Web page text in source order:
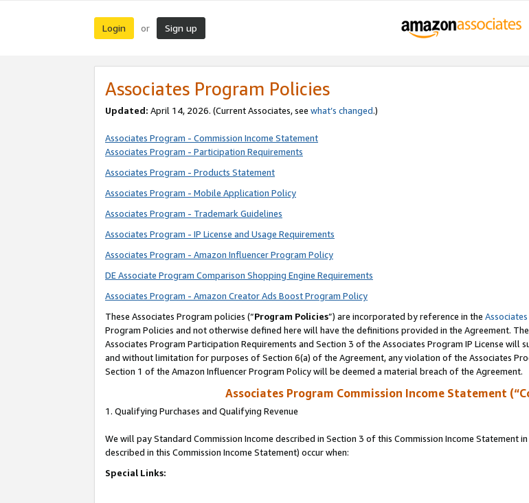
Login or Sign up
Associates Program Policies
Updated: April 14, 2026. (Current Associates, see what’s changed.)
Associates Program - Commission Income Statement
Associates Program - Participation Requirements
Associates Program - Products Statement
Associates Program - Mobile Application Policy
Associates Program - Trademark Guidelines
Associates Program - IP License and Usage Requirements
Associates Program - Amazon Influencer Program Policy
DE Associate Program Comparison Shopping Engine Requirements
Associates Program - Amazon Creator Ads Boost Program Policy
These Associates Program policies (“Program Policies”) are incorporated by reference in the
Program Policies and not otherwise defined here will have the definitions provided in the Agreement.
Associates Program Participation Requirements and Section 3 of the Associates Program IP License
and without limitation for purposes of Section 6(a) of the Agreement, any violation of the Associates
Section 1 of the Amazon Influencer Program Policy will be deemed a material breach of the Agreement.
Associates Program Commission Income Statement
1. Qualifying Purchases and Qualifying Revenue
We will pay Standard Commission Income described in Section 3 of this Commission Income Statement
described in this Commission Income Statement) occur when:
Special Links: